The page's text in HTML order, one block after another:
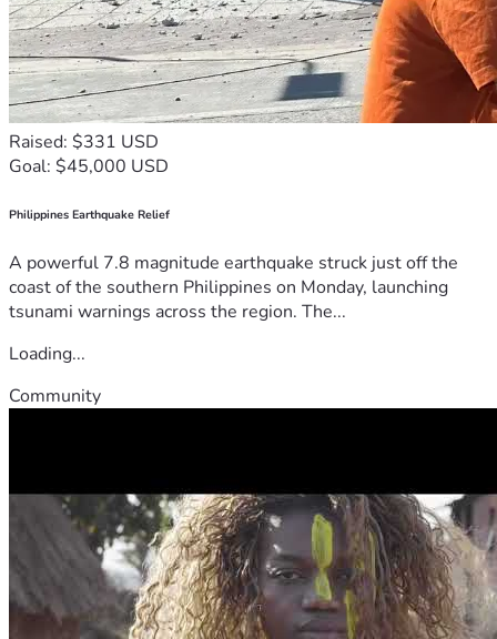
Raised: $331 USD
Goal: $45,000 USD
Philippines Earthquake Relief
A powerful 7.8 magnitude earthquake struck just off the
coast of the southern Philippines on Monday, launching
tsunami warnings across the region. The...
Loading...
Community